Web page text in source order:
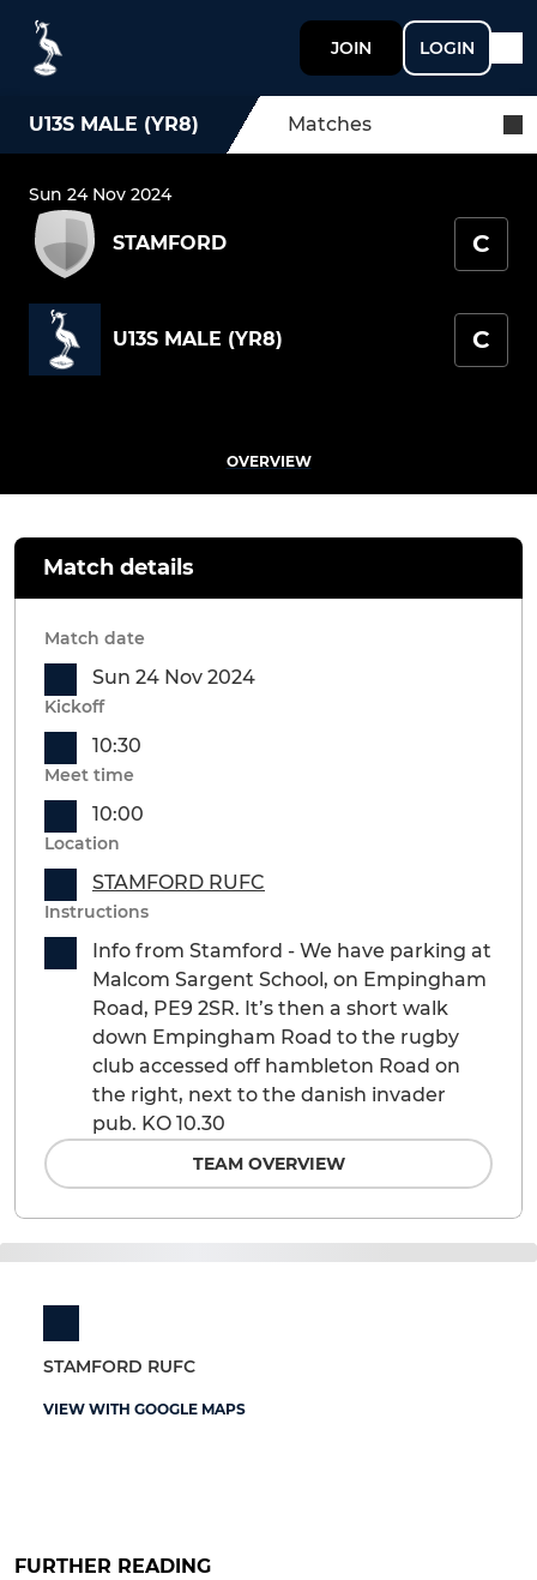
JOIN LOGIN
U13S MALE (YR8) Matches
Sun 24 Nov 2024
STAMFORD C
U13S MALE (YR8) C
OVERVIEW
STAMFORD RUFC
VIEW WITH GOOGLE MAPS
Match details
Match date
Sun 24 Nov 2024
Kickoff
10:30
Meet time
10:00
Location
STAMFORD RUFC
Instructions
Info from Stamford - We have parking at
Malcom Sargent School, on Empingham
Road, PE9 2SR. It’s then a short walk
down Empingham Road to the rugby
club accessed off hambleton Road on
the right, next to the danish invader
pub. KO 10.30
TEAM OVERVIEW
FURTHER READING